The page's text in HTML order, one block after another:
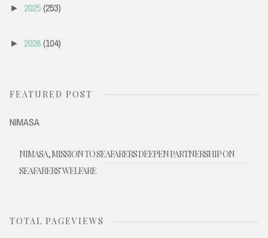
► 2025(253)
► 2026(104)
FEATURED POST
NIMASA
NIMASA, MISSION TO SEAFARERS DEEPEN PARTNERSHIP ON
SEAFARERS' WELFARE
TOTAL PAGEVIEWS